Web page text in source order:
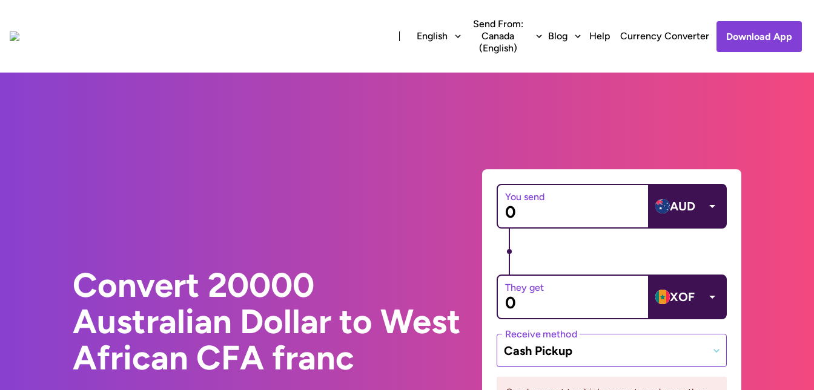
English
Send From:
Canada
(English)
Blog Help Currency Converter Download App
Convert 20000
Australian Dollar to West
African CFA franc
You send
AUD
They get
XOF
Receive method
Cash Pickup